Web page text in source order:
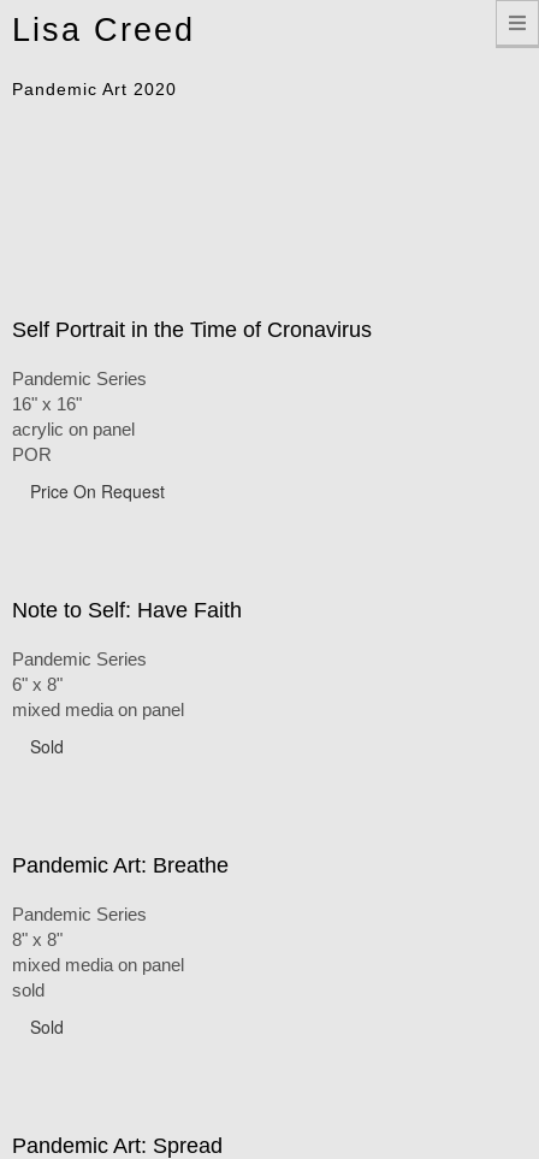
Lisa Creed
Pandemic Art 2020
Self Portrait in the Time of Cronavirus
Pandemic Series
16" x 16"
acrylic on panel
POR
Price On Request
Note to Self: Have Faith
Pandemic Series
6" x 8"
mixed media on panel
Sold
Pandemic Art: Breathe
Pandemic Series
8" x 8"
mixed media on panel
sold
Sold
Pandemic Art: Spread